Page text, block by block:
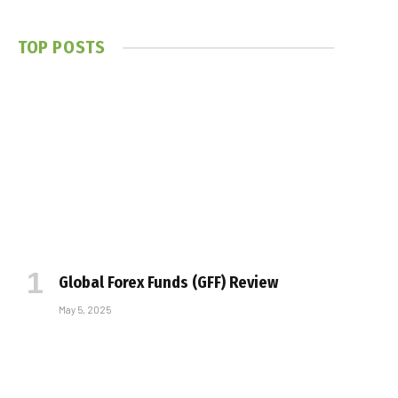
TOP POSTS
Global Forex Funds (GFF) Review
May 5, 2025